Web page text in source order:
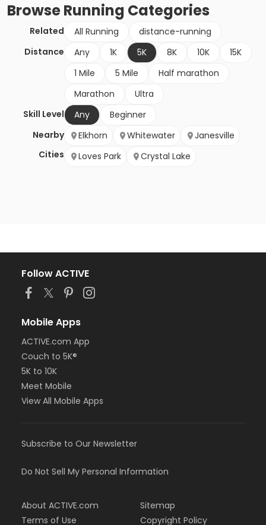
BrowseRunning Categories
Related All Running
distance-running
Distance
Any 1K 5K 8K 10K
15K
1 Mile
5 Mile
Half marathon
Marathon
Ultra
Skill Level
Any
Beginner
Nearby
Cities
Elkhorn Whitewater
Janesville
Loves Park
Crystal Lake
Follow ACTIVE
Mobile Apps
ACTIVE.com App
Couch to 5K®
5K to 10K
Meet Mobile
View All Mobile Apps
Subscribe to Our Newsletter
Do Not Sell My Personal Information
About ACTIVE.com
Terms of Use
Sitemap
Copyright Policy